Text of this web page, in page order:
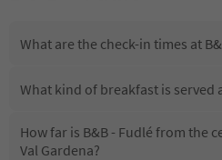
What are the check-in times at
What kind of breakfast is served
How far is B&B - Fudlé from the
Val Gardena?